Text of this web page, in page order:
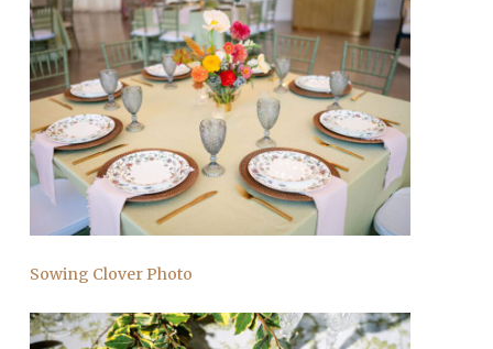
Sowing Clover Photo